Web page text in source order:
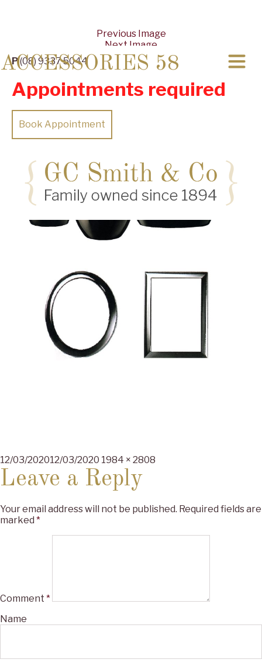
P(08) 9337 5044
Appointments required
Book Appointment
Previous Image
Next Image
ACCESSORIES 58
Posted
on
12/03/202012/03/2020 Full
1984 × 2808
Leave a Reply
Your email address will not be published. Required fields are
marked *
Comment *
Name